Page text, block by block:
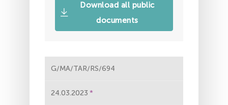
Download all public
documents
G/MA/TAR/RS/694
24.03.2023